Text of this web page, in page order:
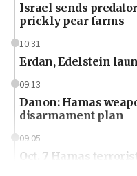
Israel sends
prickly pear farms
10:31
Erdan, Edelstein
09:13
Danon: Hamas
disarmament plan
09:05
Oct. 7 Hamas